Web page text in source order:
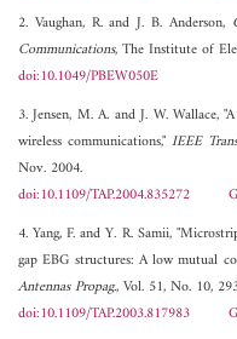
2. Vaughan, R. and J. B. Anderson,
Communications, The Institute of
doi:10.1049/PBEW050E
3. Jensen, M. A. and J. W.
wireless communications,"IEEE
Nov. 2004.
doi:10.1109/TAP.2004.835272
4. Yang, F. and Y. R. Samii,
gap EBG structures: A low mutual
Antennas Propag., Vol. 51, No. 10,
doi:10.1109/TAP.2003.817983